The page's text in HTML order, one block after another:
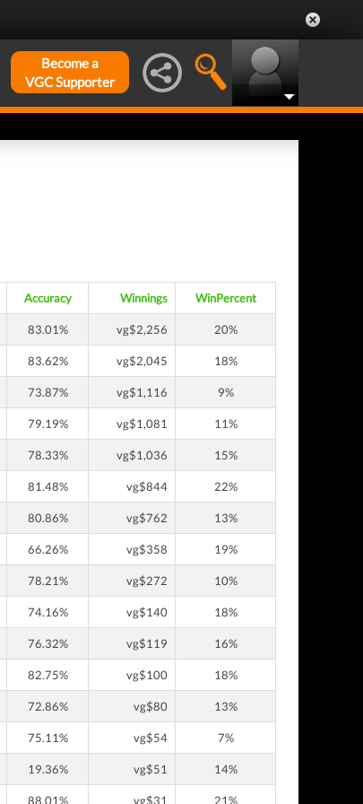
Become a
VGC Supporter
Accuracy Winnings WinPercent
83.01% vg$2,256 20%
83.62% vg$2,045 18%
73.87% vg$1,116 9%
79.19% vg$1,081 11%
78.33% vg$1,036 15%
81.48% vg$844 22%
80.86% vg$762 13%
66.26% vg$358 19%
78.21% vg$272 10%
74.16% vg$140 18%
76.32% vg$119 16%
82.75% vg$100 18%
72.86% vg$80 13%
75.11% vg$54 7%
19.36% vg$51 14%
88.01% vg$31 21%